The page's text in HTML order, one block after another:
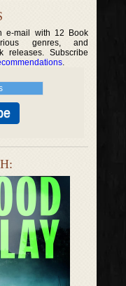
e-mail with 12 Book
genres, and
releases. Subscribe
.